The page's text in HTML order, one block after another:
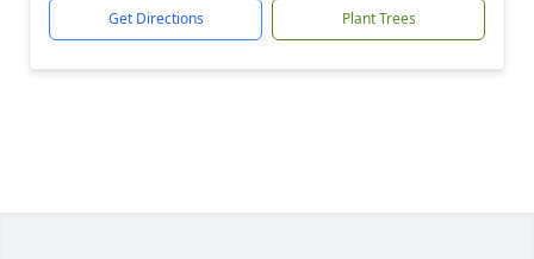
Get Directions Plant Trees